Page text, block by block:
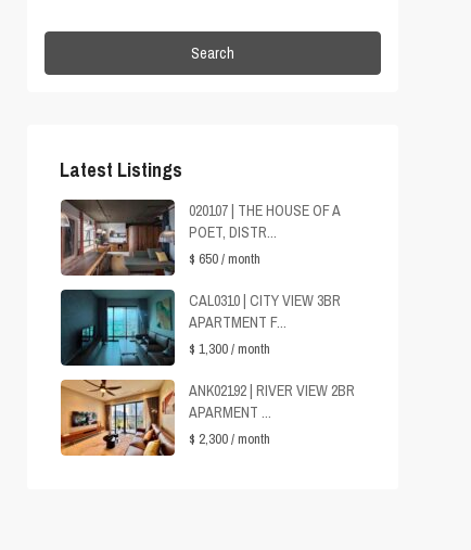
Search
Latest Listings
020107 | THE HOUSE OF A
POET, DISTR...
$ 650/ month
CAL0310 | CITY VIEW 3BR
APARTMENT F...
$ 1,300/ month
ANK02192 | RIVER VIEW 2BR
APARMENT ...
$ 2,300/ month